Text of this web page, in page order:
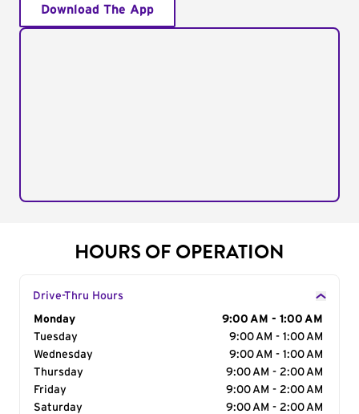
Download The App
HOURS OF OPERATION
Drive-Thru Hours
Day of the Week
Monday
9:00 AM - 1:00 AM
Tuesday
9:00 AM - 1:00 AM
Wednesday
9:00 AM - 1:00 AM
Thursday
9:00 AM - 2:00 AM
Friday
9:00 AM - 2:00 AM
Saturday
9:00 AM - 2:00 AM